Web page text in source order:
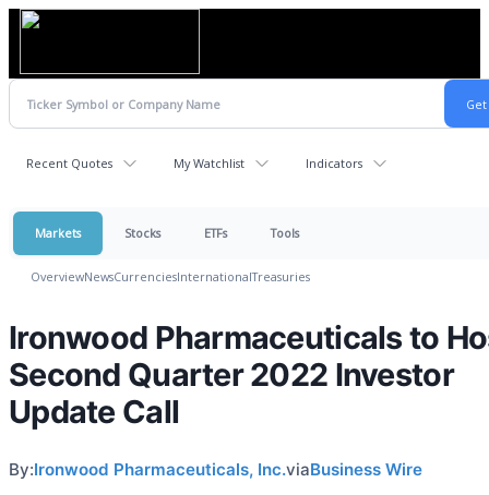
Recent Quotes My Watchlist Indicators
Markets Stocks ETFs Tools
OverviewNewsCurrenciesInternationalTreasuries
Ironwood Pharmaceuticals to
Second Quarter 2022 Investor
Update Call
By:Ironwood Pharmaceuticals, Inc.viaBusiness Wire